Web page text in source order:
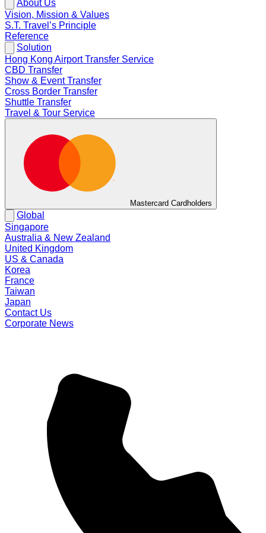
About Us
Vision, Mission & Values
S.T. Travel’s Principle
Reference
Solution
Hong Kong Airport Transfer Service
CBD Transfer
Show & Event Transfer
Cross Border Transfer
Shuttle Transfer
Travel & Tour Service
Mastercard Cardholders
Global
Singapore
Australia & New Zealand
United Kingdom
US & Canada
Korea
France
Taiwan
Japan
Contact Us
Corporate News